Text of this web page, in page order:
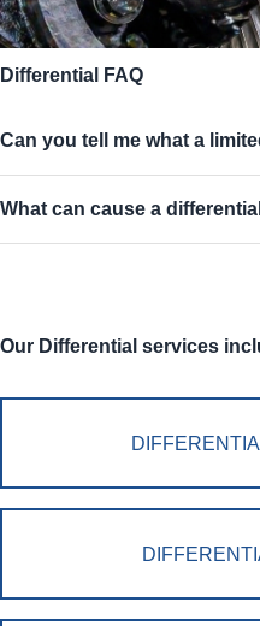
Differential FAQ
Can you tell me what a
What can cause a
Our Differential services